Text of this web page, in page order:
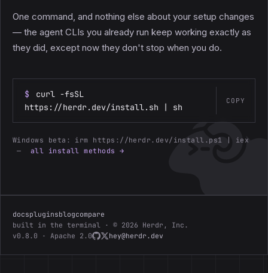
One command, and nothing else about your setup changes
— the agent CLIs you already run keep working exactly as
they did, except now they don't stop when you do.
$
curl -fsSL
https://herdr.dev/install.sh | sh
COPY
Windows beta: irm https://herdr.dev/install.ps1 | iex
— all install methods →
docspluginsblogcompare
built in the terminal · © 2026 Herdr, Inc.
v0.8.0 · Apache 2.0
hey@herdr.dev